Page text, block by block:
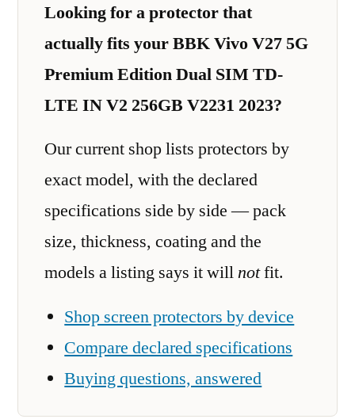
Looking for a protector that
actually fits your BBK Vivo V27 5G
Premium Edition Dual SIM TD-
LTE IN V2 256GB V2231 2023?
Our current shop lists protectors by
exact model, with the declared
specifications side by side — pack
size, thickness, coating and the
models a listing says it willnotfit.
Shop screen protectors by device
Compare declared specifications
Buying questions, answered